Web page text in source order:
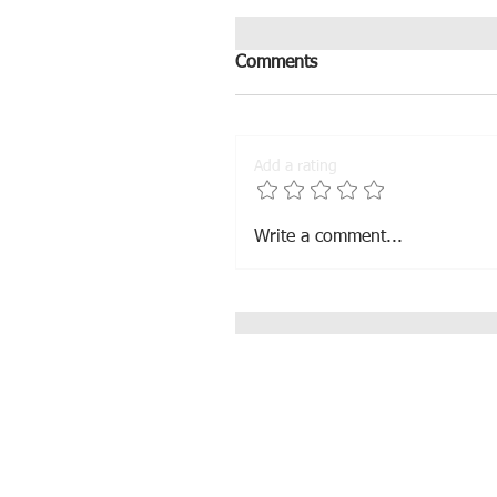
Muna sold to France
Comments
Write a comment...